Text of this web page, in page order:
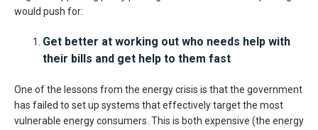
would push for:
Get better at working out who needs help with
their bills and get help to them fast
One of the lessons from the energy crisis is that the government
has failed to set up systems that effectively target the most
vulnerable energy consumers. This is both expensive (the energy